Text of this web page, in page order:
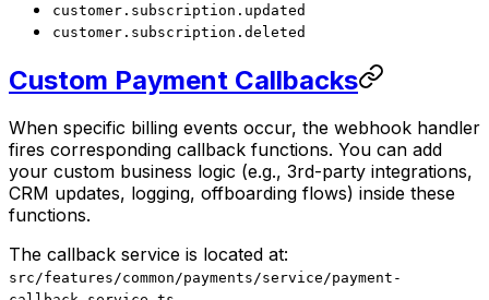
customer.subscription.updated
customer.subscription.deleted
Custom Payment Callbacks
When specific billing events occur, the webhook handler
fires corresponding callback functions. You can add
your custom business logic (e.g., 3rd-party integrations,
CRM updates, logging, offboarding flows) inside these
functions.
The callback service is located at:
src/features/common/payments/service/payment-